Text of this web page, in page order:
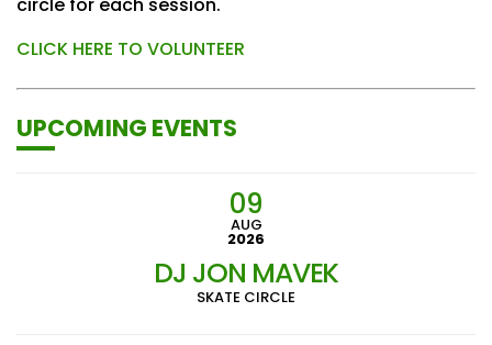
CLICK HERE TO VOLUNTEER
UPCOMING EVENTS
09
AUG
2026
DJ JON MAVEK
SKATE CIRCLE